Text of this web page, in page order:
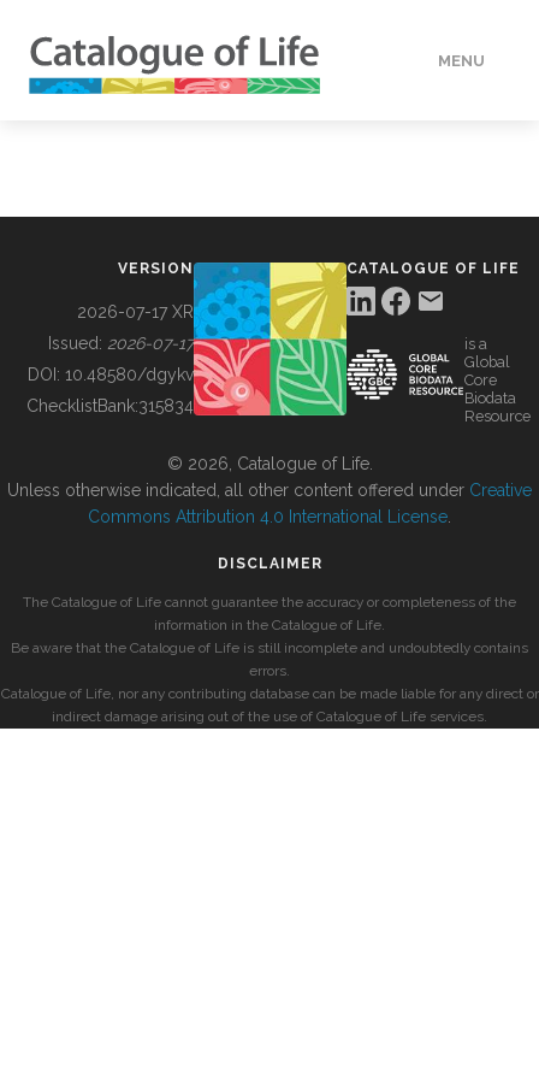
MENU
BUILDING COL
VERSION
2026-07-17 XR
Issued: 2026-07-17
DOI: 10.48580/dgykv
ChecklistBank:315834
CATALOGUE OF LIFE
is a
Global
Core
Biodata
Resource
© 2026, Catalogue of Life.
Unless otherwise indicated, all other content offered under Creative
Commons Attribution 4.0 International License
DISCLAIMER
The Catalogue of Life cannot guarantee the accuracy or completeness of the
information in the Catalogue of Life.
Be aware that the Catalogue of Life is still incomplete and undoubtedly contains
errors.
Catalogue of Life, nor any contributing database can be made liable for any direct or
indirect damage arising out of the use of Catalogue of Life services.